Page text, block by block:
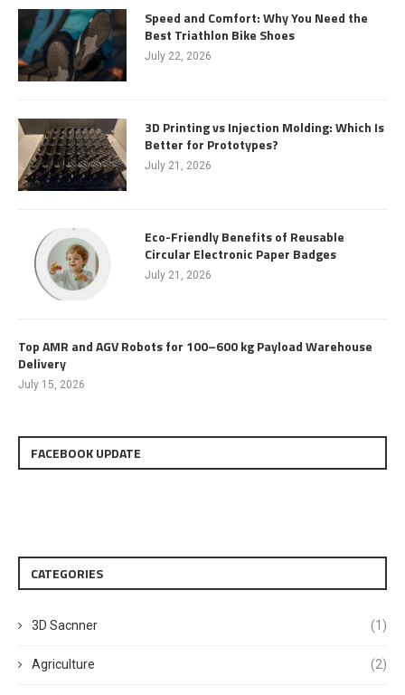
Speed and Comfort: Why You Need the
Best Triathlon Bike Shoes
July 22, 2026
3D Printing vs Injection Molding: Which Is
Better for Prototypes?
July 21, 2026
Eco-Friendly Benefits of Reusable
Circular Electronic Paper Badges
July 21, 2026
Top AMR and AGV Robots for 100–600 kg Payload Warehouse
Delivery
July 15, 2026
FACEBOOK UPDATE
CATEGORIES
3D Sacnner (1)
Agriculture (2)